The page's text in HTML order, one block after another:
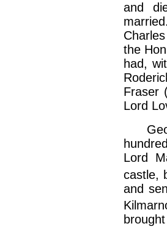
and
the
had,
Fraser
Lord
Lord
castle,
and